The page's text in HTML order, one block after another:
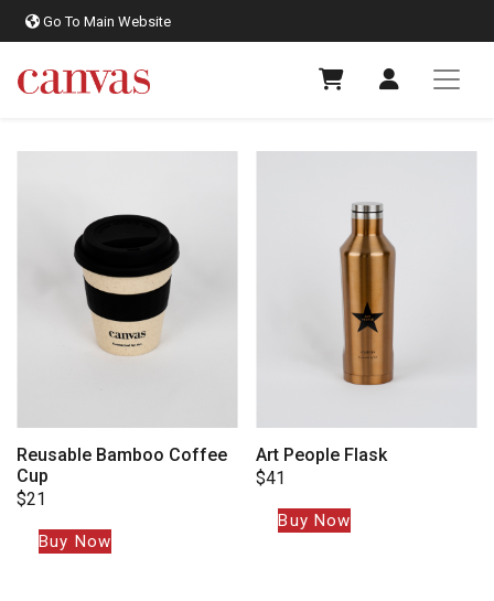
Go To Main Website
Reusable Bamboo Coffee
Cup
$21
Buy Now
Art People Flask
$41
Buy Now